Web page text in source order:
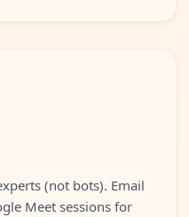
(not bots). Email
Meet sessions for